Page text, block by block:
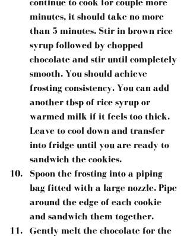
minutes, it should take no more
than 5 minutes. Stir in brown rice
syrup followed by chopped
chocolate and stir until completely
smooth. You should achieve
frosting consistency. You can add
another tbsp of rice syrup or
warmed milk if it feels too thick.
Leave to cool down and transfer
into fridge until you are ready to
sandwich the cookies.
Spoon the frosting into a piping
bag fitted with a large nozzle. Pipe
around the edge of each cookie
and sandwich them together.
Gently melt the chocolate for the